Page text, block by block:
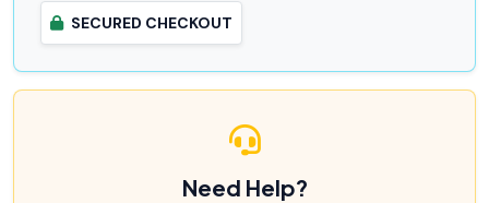
SECURED CHECKOUT
Need Help?